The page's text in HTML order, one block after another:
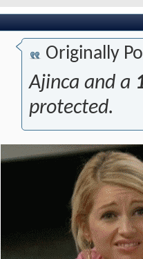
Originally
Ajinca and a
protected.